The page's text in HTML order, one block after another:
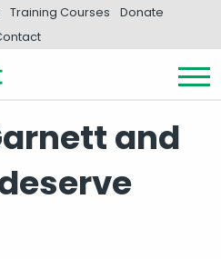
Training Courses
Donate
and